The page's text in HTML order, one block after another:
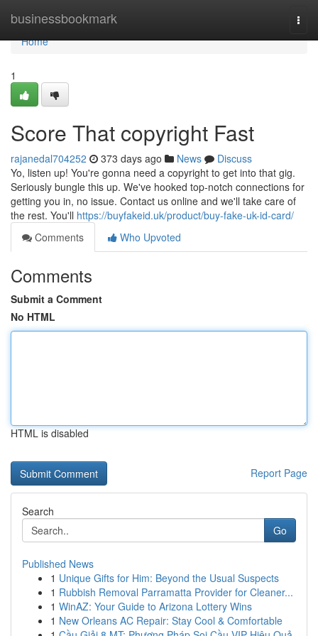
businessbookmark
Home
Home
1
Score That copyright Fast
rajanedal704252 373 days ago News
Discuss
Yo, listen up! You're gonna need a copyright to get into that gig.
Seriously bungle this up. We've hooked top-notch connections for
getting you in, no issue. Contact us online and we'll take care of
the rest. You'll https://buyfakeid.uk/product/buy-fake-uk-id-card/
Comments
Who Upvoted
Comments
Submit a Comment
No HTML
HTML is disabled
Report Page
Search
Go
Published News
1 Unique Gifts for Him: Beyond the Usual Suspects
1 Rubbish Removal Parramatta Provider for Cleaner...
1 WinAZ: Your Guide to Arizona Lottery Wins
1 New Orleans AC Repair: Stay Cool & Comfortable